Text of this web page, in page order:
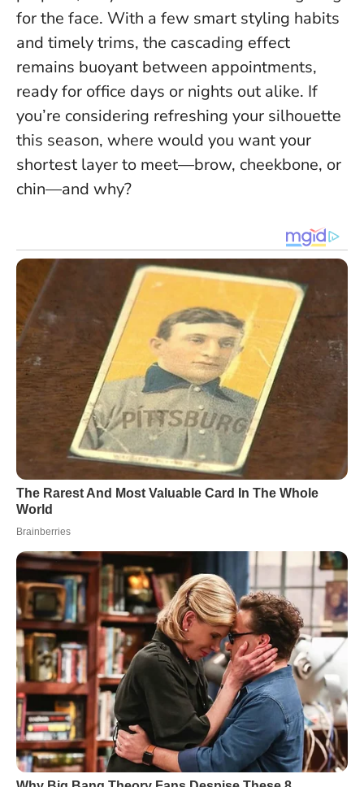
for the face. With a few smart styling habits
and timely trims, the cascading effect
remains buoyant between appointments,
ready for office days or nights out alike. If
you’re considering refreshing your silhouette
this season, where would you want your
shortest layer to meet—brow, cheekbone, or
chin—and why?